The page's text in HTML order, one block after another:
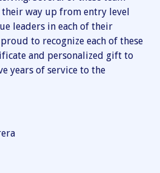
their way up from entry level
leaders in each of their
to recognize each of these
and personalized gift to
years of service to the